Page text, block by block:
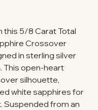
this 5/8 Carat Total
Crossover
in sterling silver
This open-heart
silhouette,
white sapphires for
Suspended from an